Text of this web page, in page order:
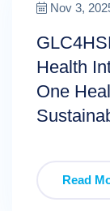
Nov 3,
Health
One
Read